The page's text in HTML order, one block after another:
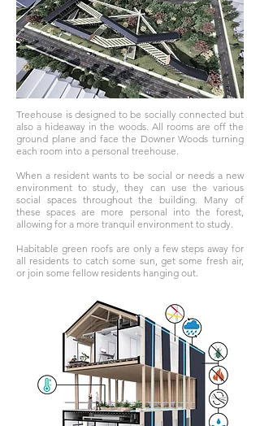
Treehouse is designed to be socially connected but
also a hideaway in the woods. All rooms are off the
ground plane and face the Downer Woods turning
each room into a personal treehouse.
When a resident wants to be social or needs a new
environment to study, they can use the various
social spaces throughout the building. Many of
these spaces are more personal into the forest,
allowing for a more tranquil environment to study.
Habitable green roofs are only a few steps away for
all residents to catch some sun, get some fresh air,
or join some fellow residents hanging out.